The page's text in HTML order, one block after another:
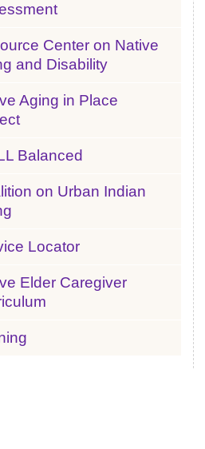
Center on Native
and Disability
Aging in Place
Balanced
on Urban Indian
Locator
Elder Caregiver